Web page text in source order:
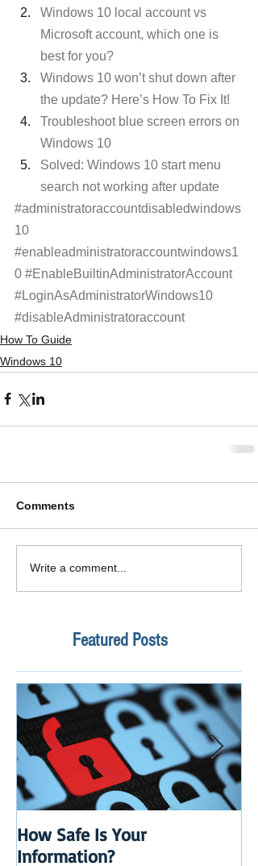
Windows 10 local account vs
Microsoft account, which one is
best for you?
Windows 10 won’t shut down after
the update? Here’s How To Fix It!
Troubleshoot blue screen errors on
Windows 10
Solved: Windows 10 start menu
search not working after update
#administratoraccountdisabledwindows
10
#enableadministratoraccountwindows1
0 #EnableBuiltinAdministratorAccount
#LoginAsAdministratorWindows10
#disableAdministratoraccount
How To Guide
Windows 10
Comments
Write a comment...
Featured Posts
How Safe Is Your
Information?